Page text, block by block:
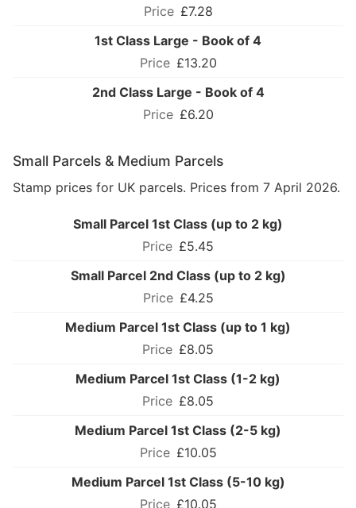
£7.28
1st Class Large - Book of 4
£13.20
2nd Class Large - Book of 4
£6.20
Small Parcels & Medium Parcels
Stamp prices for UK parcels. Prices from 7 April 2026.
Small Parcel 1st Class (up to 2 kg)
£5.45
Small Parcel 2nd Class (up to 2 kg)
£4.25
Medium Parcel 1st Class (up to 1 kg)
£8.05
Medium Parcel 1st Class (1-2 kg)
£8.05
Medium Parcel 1st Class (2-5 kg)
£10.05
Medium Parcel 1st Class (5-10 kg)
£10.05